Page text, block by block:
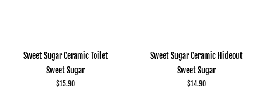
Sweet Sugar Ceramic Toilet
Sweet Sugar
Regular
$15.90
Sweet Sugar Ceramic Hideout
Sweet Sugar
Regular
$14.90